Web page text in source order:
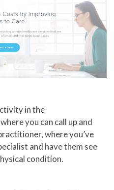
in the
you can call up and
where you’ve
and have them see
condition.